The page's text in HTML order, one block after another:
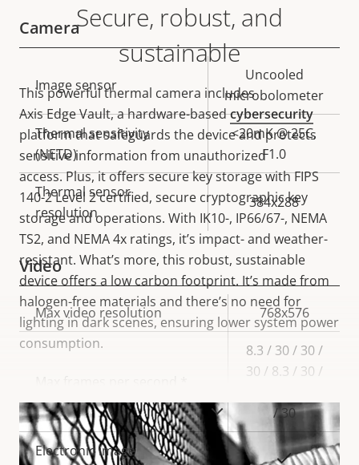
Secure, robust, and
sustainable
This powerful thermal camera includes
Axis Edge Vault, a hardware-basedcybersecurity
platform that safeguards the device and protects
sensitive information from unauthorized
access. Plus, it offers secure key storage with FIPS
140-2 Level 2 certified, secure cryptographic key
storage and operations. With IK10-, IP66/67-, NEMA
TS2, and NEMA 4x ratings, it’s impact- and weather-
resistant. What’s more, this robust, sustainable
device offers a low carbon footprint. It’s made from
halogen-free materials and there’s no need for
lighting in dark scenes, ensuring lower system power
consumption.
VIEW MORE
Camera
description
value
Image sensor
Uncooled
microbolometer
Thermal sensitivity
(NETD)
<20mK @ 25C,
F1.0
Thermal sensor
resolution
384x288
Video
Property
description
Property
value
Max video resolution 768x576
8.3 / 30 / 30 /
30 / 8.3 / 30 /
/ 30
Electronic image
Yes